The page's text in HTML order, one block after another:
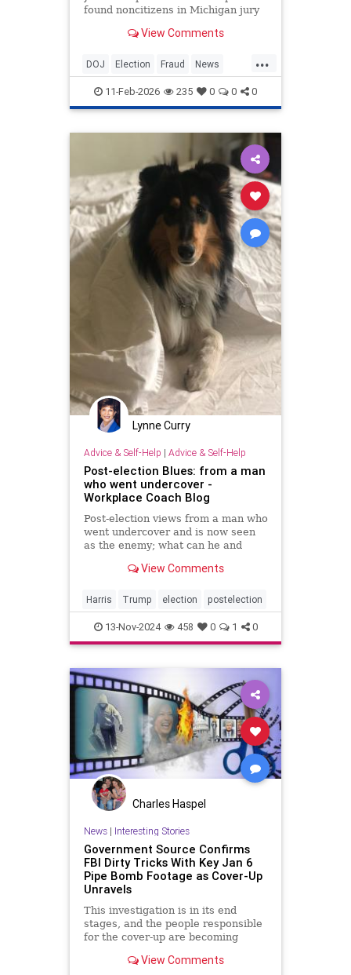
found noncitizens in Michigan jury
View Comments
...
DOJ Election Fraud News
Politics Voting
11-Feb-2026 235 0 0 0
Lynne Curry
Advice & Self-Help | Advice & Self-Help
Post-election Blues: from a man
who went undercover -
Workplace Coach Blog
Post-election views from a man who
went undercover and is now seen
as the enemy; what can he and
challenge?View Comments
Harris Trump election postelection
13-Nov-2024 458 0 1 0
Charles Haspel
News| Interesting Stories
Government Source Confirms
FBI Dirty Tricks With Key Jan 6
Pipe Bomb Footage as Cover-Up
Unravels
This investigation is in its end
stages, and the people responsible
for the cover-up are becoming
View Comments